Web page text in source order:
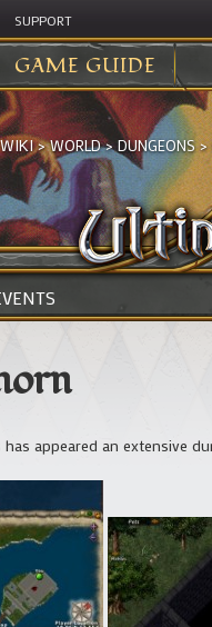
SUPPORT
GAME GUIDE
>WORLD>DUNGEONS>
appeared an extensive